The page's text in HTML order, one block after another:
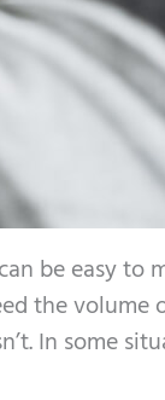
be easy to
the volume
In some